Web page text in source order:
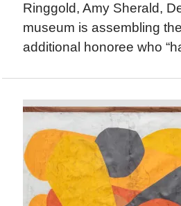
Ringgold, Amy Sherald,
museum is assembling
additional honoree who